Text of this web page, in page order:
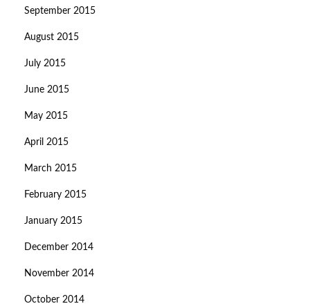
September 2015
August 2015
July 2015
June 2015
May 2015
April 2015
March 2015
February 2015
January 2015
December 2014
November 2014
October 2014